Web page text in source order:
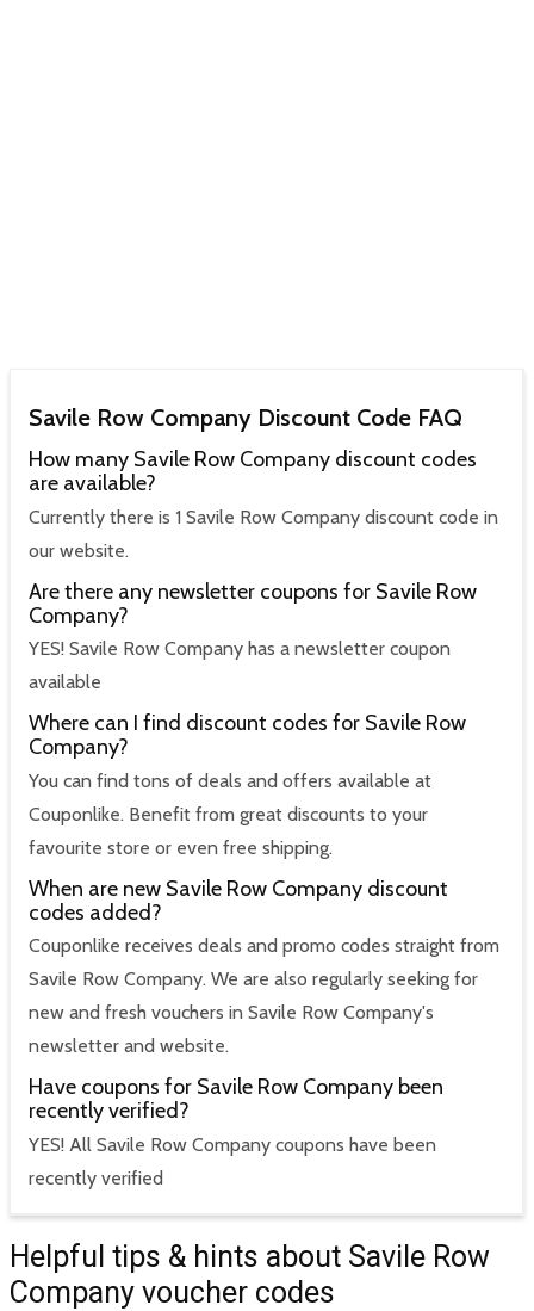
Savile Row Company Discount Code FAQ
How many Savile Row Company discount codes
are available?
Currently there is 1 Savile Row Company discount code in
our website.
Are there any newsletter coupons for Savile Row
Company?
YES! Savile Row Company has a newsletter coupon
available
Where can I find discount codes for Savile Row
Company?
You can find tons of deals and offers available at
Couponlike. Benefit from great discounts to your
favourite store or even free shipping.
When are new Savile Row Company discount
codes added?
Couponlike receives deals and promo codes straight from
Savile Row Company. We are also regularly seeking for
new and fresh vouchers in Savile Row Company's
newsletter and website.
Have coupons for Savile Row Company been
recently verified?
YES! All Savile Row Company coupons have been
recently verified
Helpful tips & hints about Savile Row
Company voucher codes